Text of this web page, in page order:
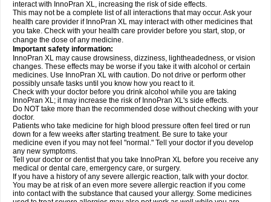
interact with InnoPran XL, increasing the risk of side effects.
This may not be a complete list of all interactions that may occur. Ask your
health care provider if InnoPran XL may interact with other medicines that
you take. Check with your health care provider before you start, stop, or
change the dose of any medicine.
Important safety information:
InnoPran XL may cause drowsiness, dizziness, lightheadedness, or vision
changes. These effects may be worse if you take it with alcohol or certain
medicines. Use InnoPran XL with caution. Do not drive or perform other
possibly unsafe tasks until you know how you react to it.
Check with your doctor before you drink alcohol while you are taking
InnoPran XL; it may increase the risk of InnoPran XL's side effects.
Do NOT take more than the recommended dose without checking with your
doctor.
Patients who take medicine for high blood pressure often feel tired or run
down for a few weeks after starting treatment. Be sure to take your
medicine even if you may not feel "normal." Tell your doctor if you develop
any new symptoms.
Tell your doctor or dentist that you take InnoPran XL before you receive any
medical or dental care, emergency care, or surgery.
If you have a history of any severe allergic reaction, talk with your doctor.
You may be at risk of an even more severe allergic reaction if you come
into contact with the substance that caused your allergy. Some medicines